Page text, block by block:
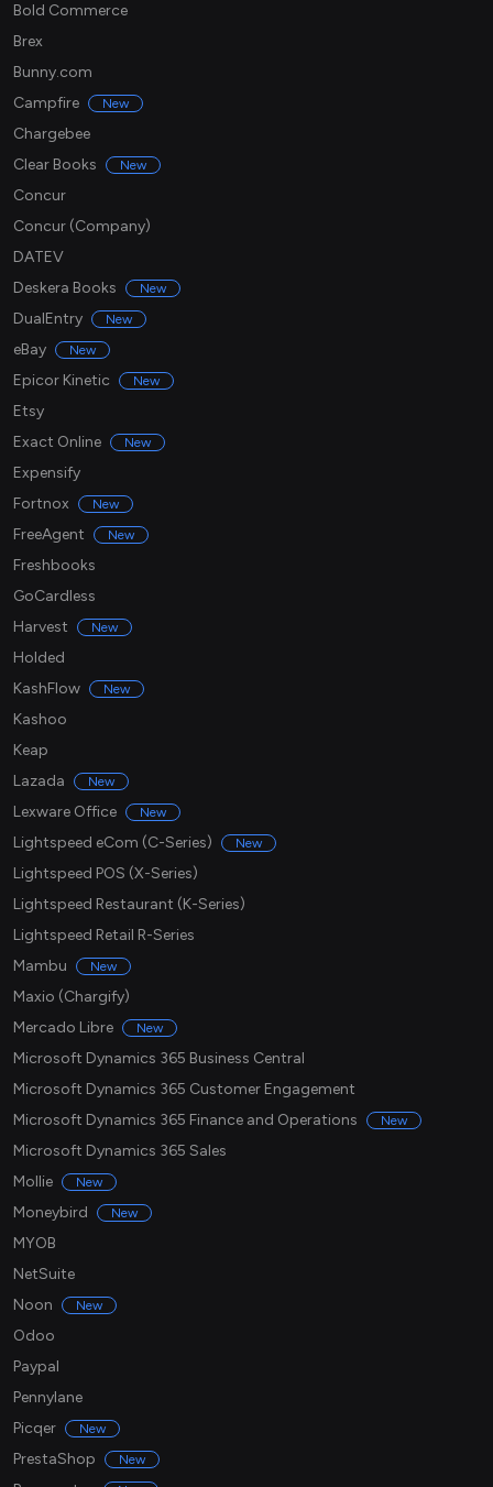
Bold Commerce
Brex
Bunny.com
Campfire
New
Chargebee
Clear Books
New
Concur
Concur (Company)
DATEV
Deskera Books
New
DualEntry New
eBay New
Epicor Kinetic New
Etsy
Exact Online
New
Expensify
Fortnox
New
FreeAgent New
Freshbooks
GoCardless
Harvest
New
Holded
KashFlow
New
Kashoo
Keap
Lazada
New
Lexware Office New
Lightspeed eCom (C-Series) New
Lightspeed POS (X-Series)
Lightspeed Restaurant (K-Series)
Lightspeed Retail R-Series
Mambu
New
Maxio (Chargify)
Mercado Libre
New
Microsoft Dynamics 365 Business Central
Microsoft Dynamics 365 Customer Engagement
Microsoft Dynamics 365 Finance and Operations
New
Microsoft Dynamics 365 Sales
Mollie
New
Moneybird New
MYOB
NetSuite
Noon
New
Odoo
Paypal
Pennylane
Picqer
New
PrestaShop New